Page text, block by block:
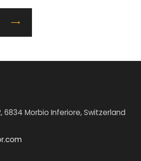
6834 Morbio Inferiore, Switzerland